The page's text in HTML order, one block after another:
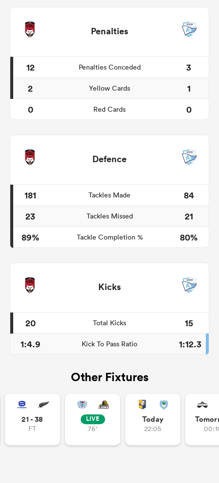
Penalties
12 Penalties Conceded
3
2
Yellow Cards
1
0
Red Cards 0
Defence
181 Tackles Made
84
23
Tackles Missed
21
89%
Tackle Completion % 80%
Kicks
20 Total Kicks
15
1:4.9
Kick To Pass Ratio 1:12.3
Other Fixtures
21 - 38
FT
LIVE
76'
Today
22:05